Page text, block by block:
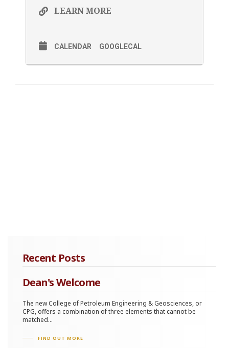
LEARN MORE
CALENDAR GOOGLECAL
Recent Posts
Dean's Welcome
The new College of Petroleum Engineering & Geosciences, or
CPG, offers a combination of three elements that cannot be
matched...
FIND OUT MORE